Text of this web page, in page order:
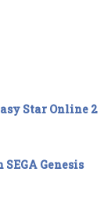
Star Online 2
Genesis